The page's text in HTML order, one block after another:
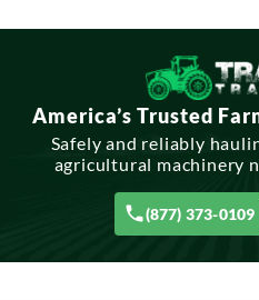
America’s Trusted
Safely and reliably
agricultural machinery
(877) 373-0109